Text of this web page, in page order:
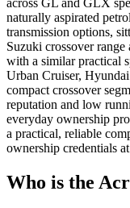
across GL and GLX
naturally aspirated
transmission options,
Suzuki crossover
with a similar practical
Urban Cruiser,
compact crossover
reputation and low
everyday ownership
a practical, reliable
ownership credentials
Who is the